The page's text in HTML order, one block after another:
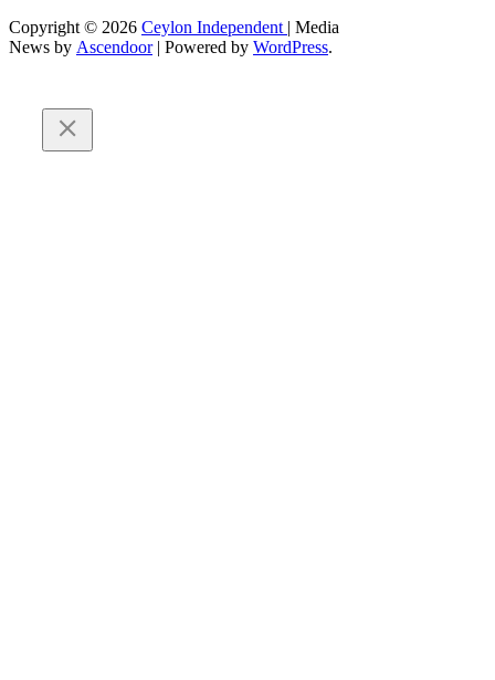
Copyright © 2026 Ceylon Independent | Media
News by Ascendoor| Powered by WordPress.